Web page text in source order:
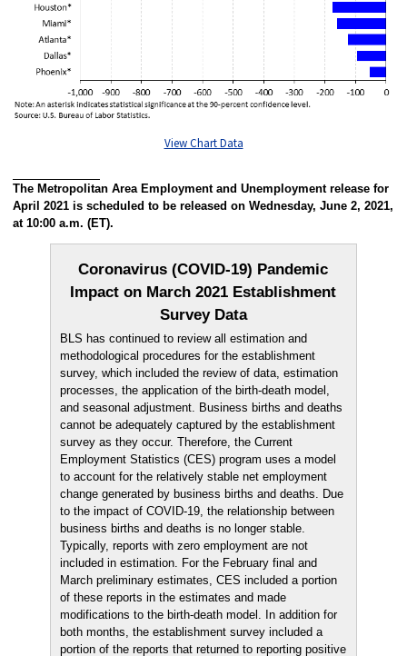
View Chart Data
The Metropolitan Area Employment and Unemployment release for
April 2021 is scheduled to be released on Wednesday, June 2, 2021,
at 10:00 a.m. (ET).
Coronavirus (COVID-19) Pandemic
Impact on March 2021 Establishment
Survey Data
BLS has continued to review all estimation and
methodological procedures for the establishment
survey, which included the review of data, estimation
processes, the application of the birth-death model,
and seasonal adjustment. Business births and deaths
cannot be adequately captured by the establishment
survey as they occur. Therefore, the Current
Employment Statistics (CES) program uses a model
to account for the relatively stable net employment
change generated by business births and deaths. Due
to the impact of COVID-19, the relationship between
business births and deaths is no longer stable.
Typically, reports with zero employment are not
included in estimation. For the February final and
March preliminary estimates, CES included a portion
of these reports in the estimates and made
modifications to the birth-death model. In addition for
both months, the establishment survey included a
portion of the reports that returned to reporting positive